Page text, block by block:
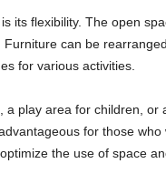
its flexibility. The open
can be
for various activities.
play area for children, or
for those
the use of space